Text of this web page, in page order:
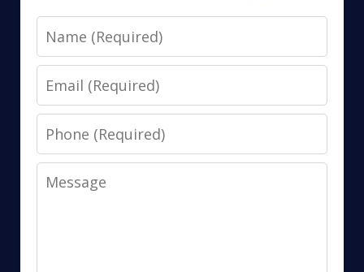
Name
Email
Phone
Message